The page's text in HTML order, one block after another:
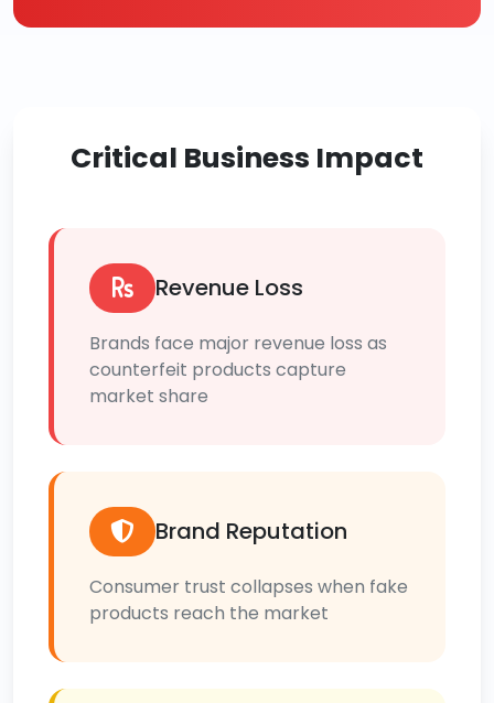
Critical Business Impact
Revenue Loss
Brands face major revenue loss as
counterfeit products capture
market share
Brand Reputation
Consumer trust collapses when fake
products reach the market